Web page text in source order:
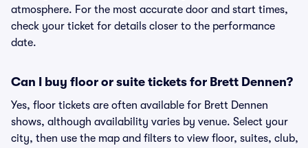
atmosphere. For the most accurate door and start times,
check your ticket for details closer to the performance
date.
Can I buy floor or suite tickets for Brett Dennen?
Yes, floor tickets are often available for Brett Dennen
shows, although availability varies by venue. Select your
city, then use the map and filters to view floor, suites, club,